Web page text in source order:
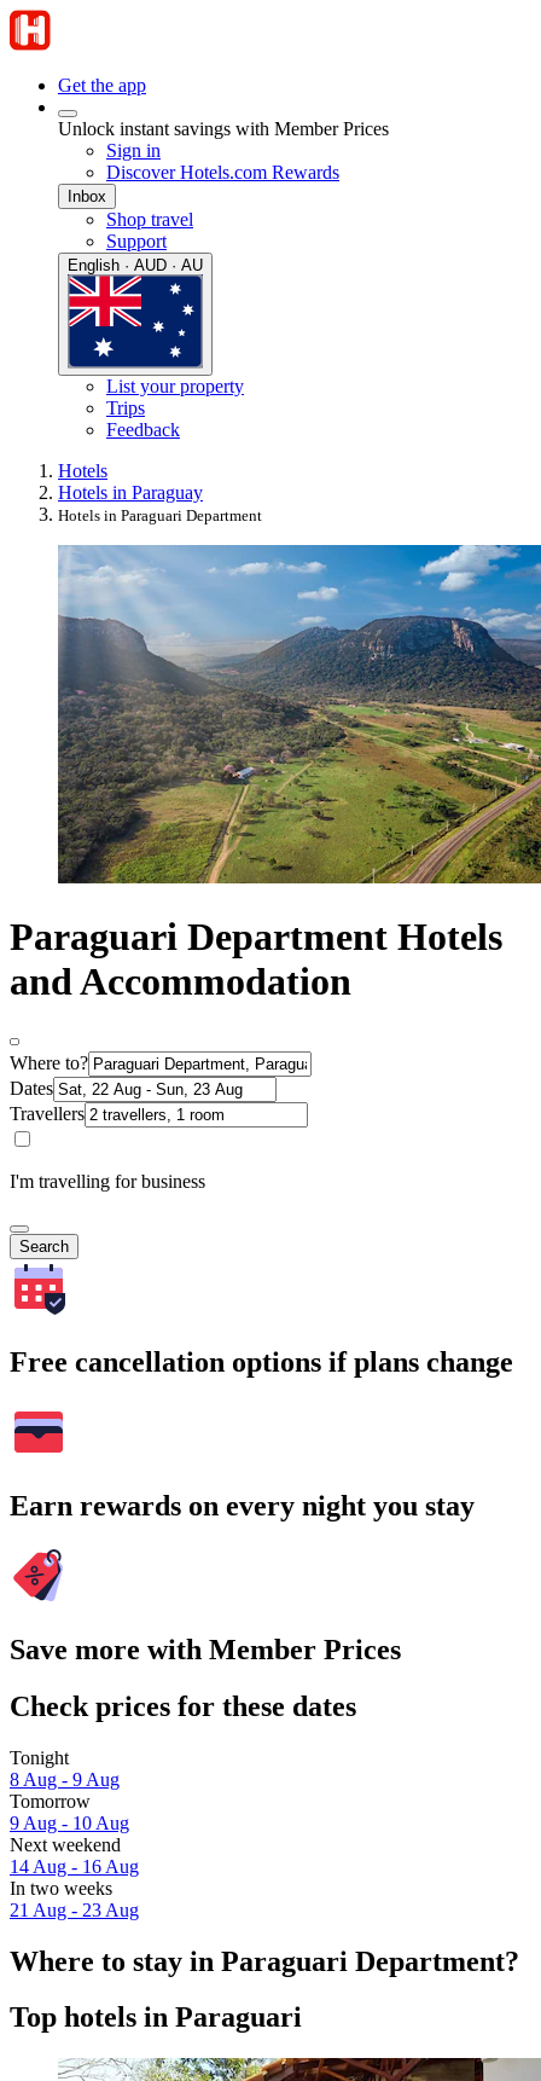
Get the app
Unlock instant savings with Member Prices
Sign in
Discover Hotels.com Rewards
Inbox
Shop travel
Support
English · AUD · AU
List your property
Trips
Feedback
Hotels
Hotels in Paraguay
Hotels in Paraguari Department
Paraguari Department Hotels
and Accommodation
Where to?
Dates
Travellers
I'm travelling for business
Search
Free cancellation options if plans change
Earn rewards on every night you stay
Save more with Member Prices
Check prices for these dates
Tonight
8 Aug - 9 Aug
Tomorrow
9 Aug - 10 Aug
Next weekend
14 Aug - 16 Aug
In two weeks
21 Aug - 23 Aug
Where to stay in Paraguari Department?
Top hotels in Paraguari